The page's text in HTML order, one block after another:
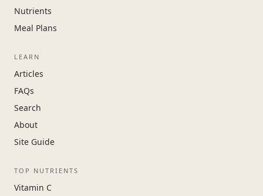
Nutrients
Meal Plans
LEARN
Articles
FAQs
Search
About
Site Guide
TOP NUTRIENTS
Vitamin C